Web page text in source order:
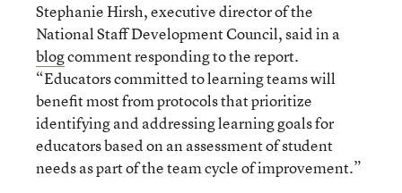
Stephanie Hirsh, executive director of the
National Staff Development Council, said in a
blogcomment responding to the report.
“Educators committed to learning teams will
benefit most from protocols that prioritize
identifying and addressing learning goals for
educators based on an assessment of student
needs as part of the team cycle of improvement.”